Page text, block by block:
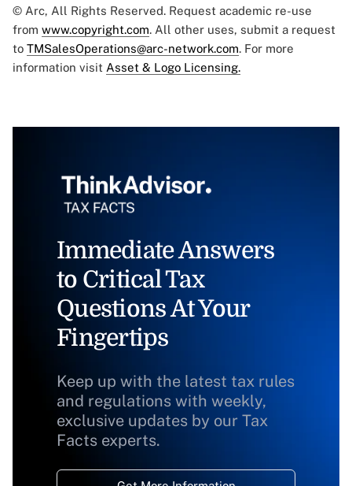
© Arc, All Rights Reserved. Request academic re-use
from www.copyright.com. All other uses, submit a request
to TMSalesOperations@arc-network.com. For more
information visit Asset & Logo Licensing.
Immediate Answers
to Critical Tax
Questions At Your
Fingertips
Keep up with the latest tax rules
and regulations with weekly,
exclusive updates by our Tax
Facts experts.